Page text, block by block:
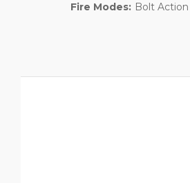
Fire Modes: Bolt Action